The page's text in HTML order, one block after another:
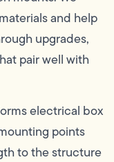
and help
upgrades,
pair well with
electrical box
points
to the structure